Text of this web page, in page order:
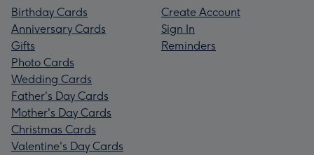
Birthday Cards
Anniversary Cards
Gifts
Photo Cards
Wedding Cards
Father's Day Cards
Mother's Day Cards
Christmas Cards
Valentine's Day Cards
Create Account
Sign In
Reminders